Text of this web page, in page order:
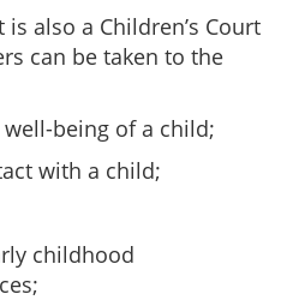
is also a Children’s Court
can be taken to the
being of a child;
with a child;
childhood